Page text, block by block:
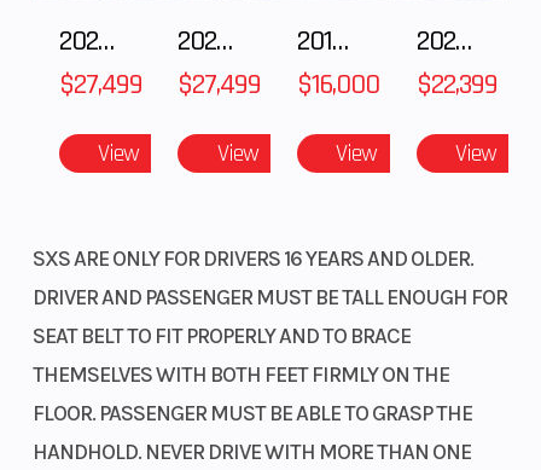
front and 56% over the rear.
The 87.6-inch wheelbase contributes to this sport side-by-
emphasizes quick handling and maneuverability.
Electric Power Steering
Honda's Electric Power Steering (EPS) technology keeps getting
added assistance in 4WD, lower speeds, and rough conditions.
The system is specially tuned for sport-driving, and there are no
2027 Polaris RANGER CREW XP 1000 CAB
$27,499
View
2027 Polaris RANGER CREW XP 1000 CAB
$27,499
View
2018 Yamaha YZF-R1
$16,000
View
2026 HONDA PIONEER 1000-5 DELUXE
$22,399
View
SXS ARE ONLY FOR DRIVERS 16 YEARS AND OLDER.
DRIVER AND PASSENGER MUST BE TALL ENOUGH FOR
SEAT BELT TO FIT PROPERLY AND TO BRACE
THEMSELVES WITH BOTH FEET FIRMLY ON THE
FLOOR. PASSENGER MUST BE ABLE TO GRASP THE
HANDHOLD. NEVER DRIVE WITH MORE THAN ONE